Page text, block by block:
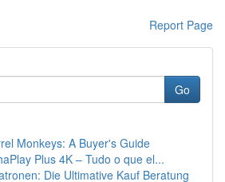
Report Page
Go
Monkeys: A Buyer's Guide
Plus 4K – Tudo o que el...
Die Ultimative Kauf Beratung